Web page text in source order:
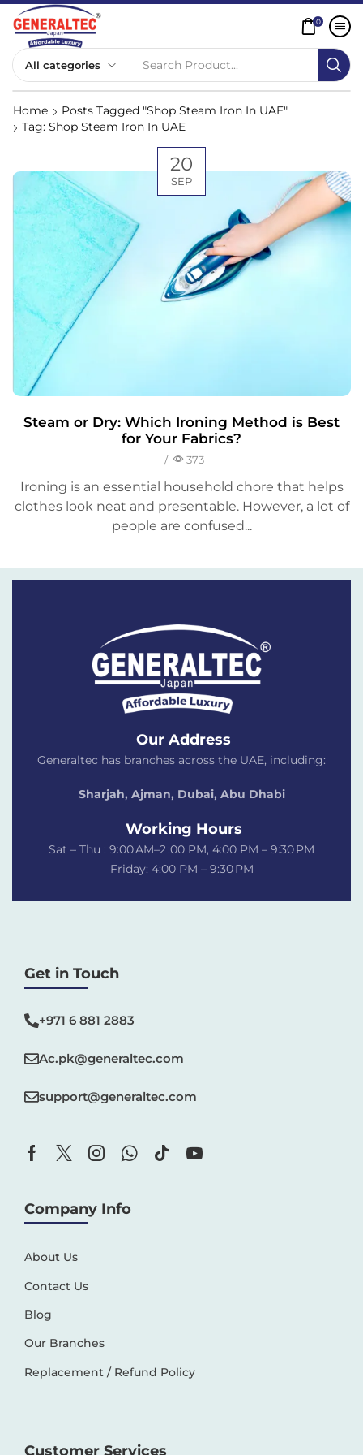
Search Product...
0
Home
Posts Tagged "Shop Steam Iron In UAE"
Tag: Shop Steam Iron In UAE
20
SEP
Steam or Dry: Which Ironing Method is Best
for Your Fabrics?
/ 373
Ironing is an essential household chore that helps
clothes look neat and presentable. However, a lot of
people are confused...
Our Address
Generaltec has branches across the UAE, including:
Sharjah, Ajman, Dubai, Abu Dhabi
Working Hours
Sat – Thu : 9:00 AM–2 :00 PM, 4:00 PM – 9:30 PM
Friday: 4:00 PM – 9:30 PM
Get in Touch
+971 6 881 2883‬
Ac.pk@generaltec.com
support@generaltec.com
Company Info
About Us
Contact Us
Blog
Our Branches
Replacement / Refund Policy
Customer Services